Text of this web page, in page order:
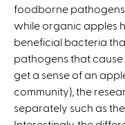
foodborne
while organic apples
beneficial bacteria
pathogens that cause
get a sense of an
community), the
separately such as